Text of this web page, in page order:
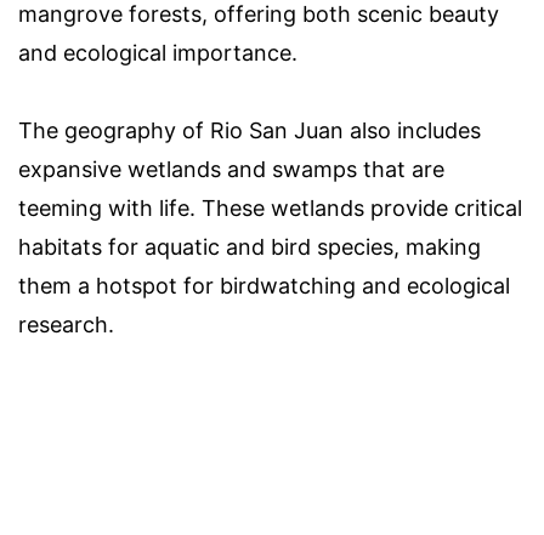
mangrove forests, offering both scenic beauty
and ecological importance.
The geography of Rio San Juan also includes
expansive wetlands and swamps that are
teeming with life. These wetlands provide critical
habitats for aquatic and bird species, making
them a hotspot for birdwatching and ecological
research.